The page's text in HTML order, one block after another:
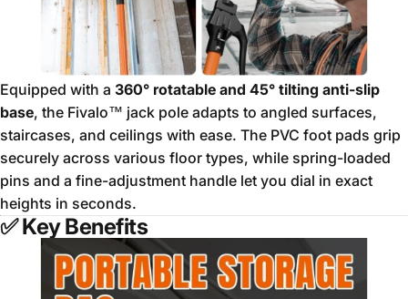
Equipped with a 360° rotatable and 45° tilting anti-slip
base, the Fivalo™ jack pole adapts to angled surfaces,
staircases, and ceilings with ease. The PVC foot pads grip
securely across various floor types, while spring-loaded
pins and a fine-adjustment handle let you dial in exact
heights in seconds.
✅Key Benefits